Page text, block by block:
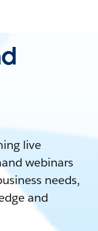
live
webinars
needs,
and